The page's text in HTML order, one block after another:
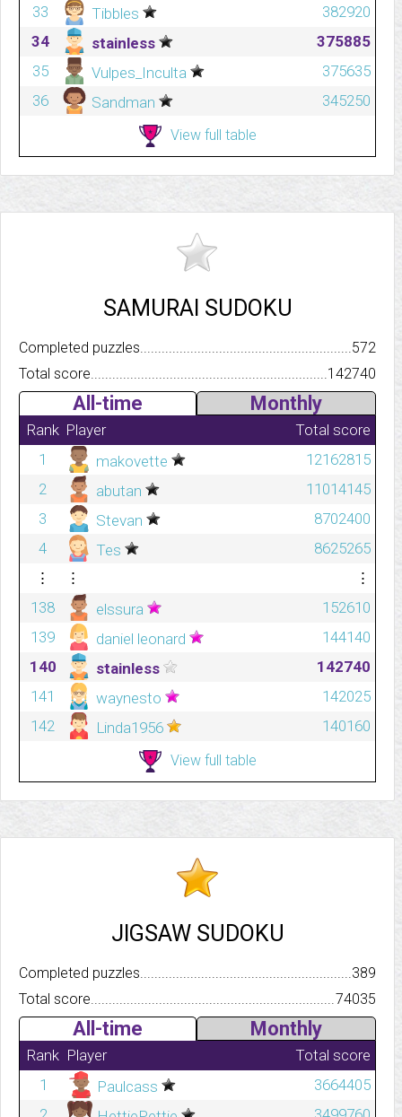
33
Tibbles
382920
34
stainless
375885
35
Vulpes_Inculta
375635
36
Sandman 345250
View full table
SAMURAI SUDOKU
Completed
572
Total score.................................................................................
142740
All-time Monthly
Rank Player
Total score
1
makovette
12162815
2
abutan
11014145
3
Stevan
8702400
4
Tes
8625265
⋮
⋮
⋮
138
elssura
152610
139
daniel leonard
144140
140
stainless
142740
141
waynesto
142025
142
Linda1956 140160
View full table
JIGSAW SUDOKU
Completed
389
Total score.................................................................................
74035
All-time Monthly
Rank Player
Total score
1
Paulcass
3664405